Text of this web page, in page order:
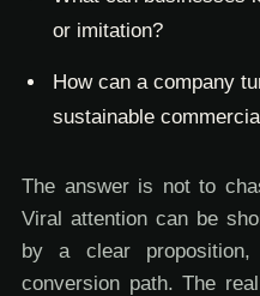
or imitation?
How can a company
sustainable
The answer is not to
Viral attention can be
by a clear
conversion path. The